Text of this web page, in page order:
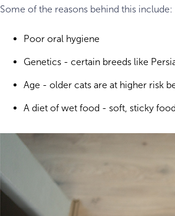
Some of the reasons behind this include:
Poor oral hygiene
Genetics - certain breeds like
Age - older cats are at higher risk
A diet of wet food - soft, sticky